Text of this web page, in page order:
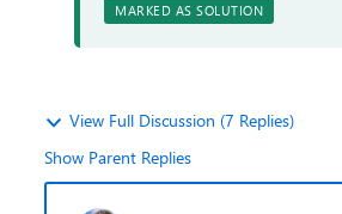
MARKED AS SOLUTION
View Full Discussion (7 Replies)
Show Parent Replies